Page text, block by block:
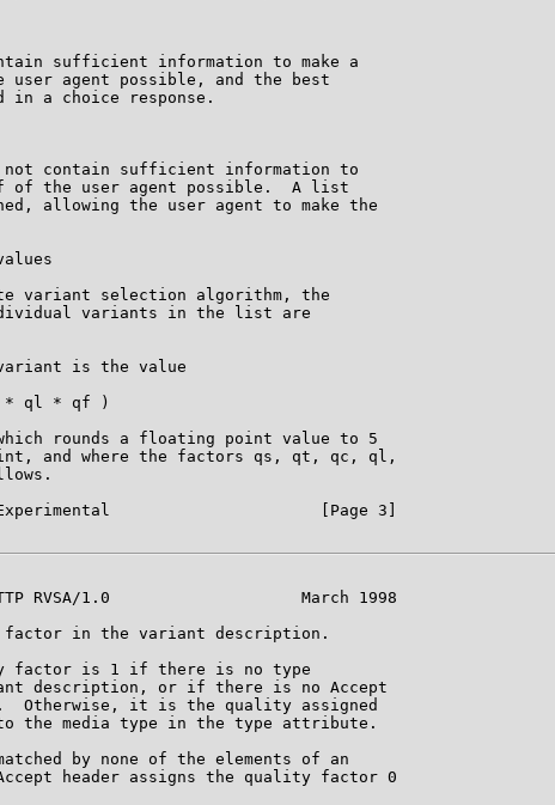
sufficient information to make a
user agent possible, and the best
in a choice response.
contain sufficient information to
of the user agent possible.  A list
allowing the user agent to make the
variant selection algorithm, the
variants in the list are
is the value
ql * qf )
rounds a floating point value to 5
and where the factors qs, qt, qc, ql,
[Page 3]
RVSA/1.0                    March 1998
in the variant description.
factor is 1 if there is no type
description, or if there is no Accept
Otherwise, it is the quality assigned
the media type in the type attribute.
by none of the elements of an
header assigns the quality factor 0